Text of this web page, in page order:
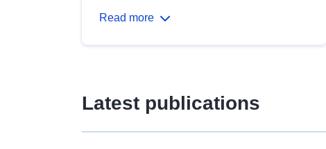
Read more
Latest publications